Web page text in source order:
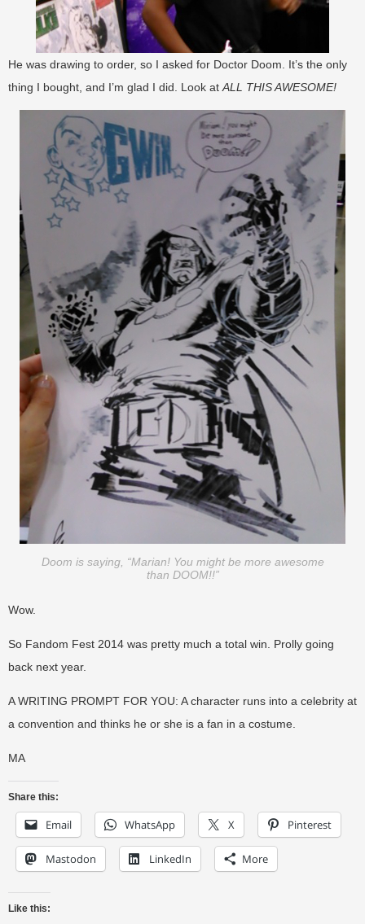
He was drawing to order, so I asked for Doctor Doom. It’s the only
thing I bought, and I’m glad I did. Look at ALL THIS AWESOME!
Doom is saying, “Marian! You might be more awesome
than DOOM!!”
Wow.
So Fandom Fest 2014 was pretty much a total win. Prolly going
back next year.
A WRITING PROMPT FOR YOU: A character runs into a celebrity at
a convention and thinks he or she is a fan in a costume.
MA
Share this:
Email WhatsApp X Pinterest
Mastodon LinkedIn More
Like this: